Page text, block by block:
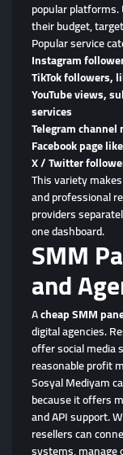
popular platforms.
their budget,
Popular service
Instagram
TikTok followers,
YouTube views,
services
Telegram
Facebook page
X / Twitter
This variety
and professional
providers
one dashboard.
SMM
and
Acheap SMM
digital agencies.
offer social media
reasonable profit
Sosyal Mediyam
because it offers
and API support.
resellers can